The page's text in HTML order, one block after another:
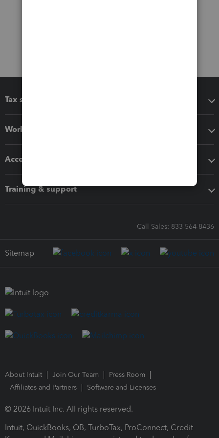
Tax software
Workflow add-ons
Accounting solutions
Training & support
Call Sales: 833-564-8436
Sitemap
About Intuit Join Our Team
Press Room
Affiliates and Partners
Software and Licenses
© 2026 Intuit Inc. All rights reserved.
Intuit, QuickBooks, QB, TurboTax, ProConnect, Credit